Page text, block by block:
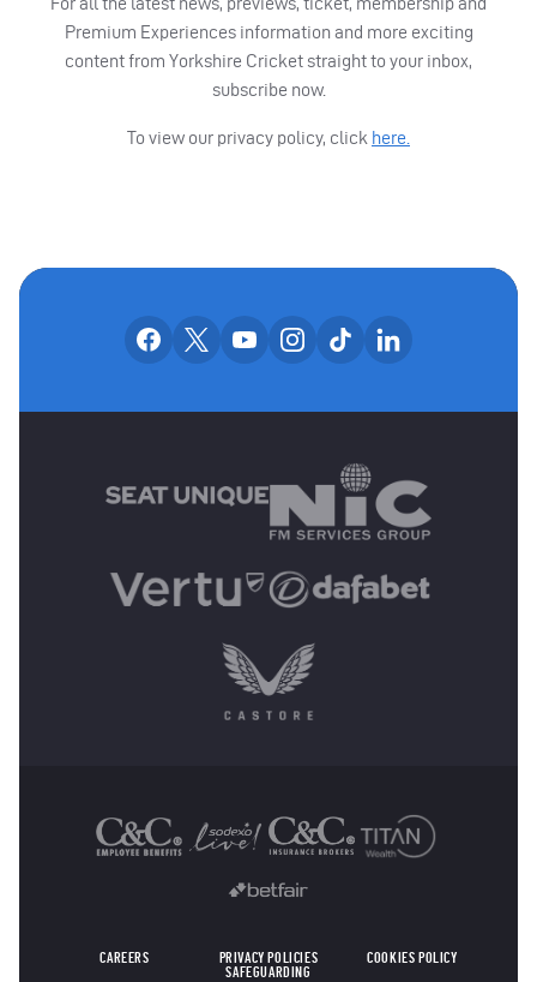
Premium Experiences information and more exciting
content from Yorkshire Cricket straight to your inbox,
subscribe now.
To view our privacy policy, click here.
OUR SOCIAL
Our facebook accounts
Our x accounts
Our youtube accounts
Our instagram accounts
Our tiktok
CAREERS PRIVACY POLICIES
COOKIES POLICY
SAFEGUARDING